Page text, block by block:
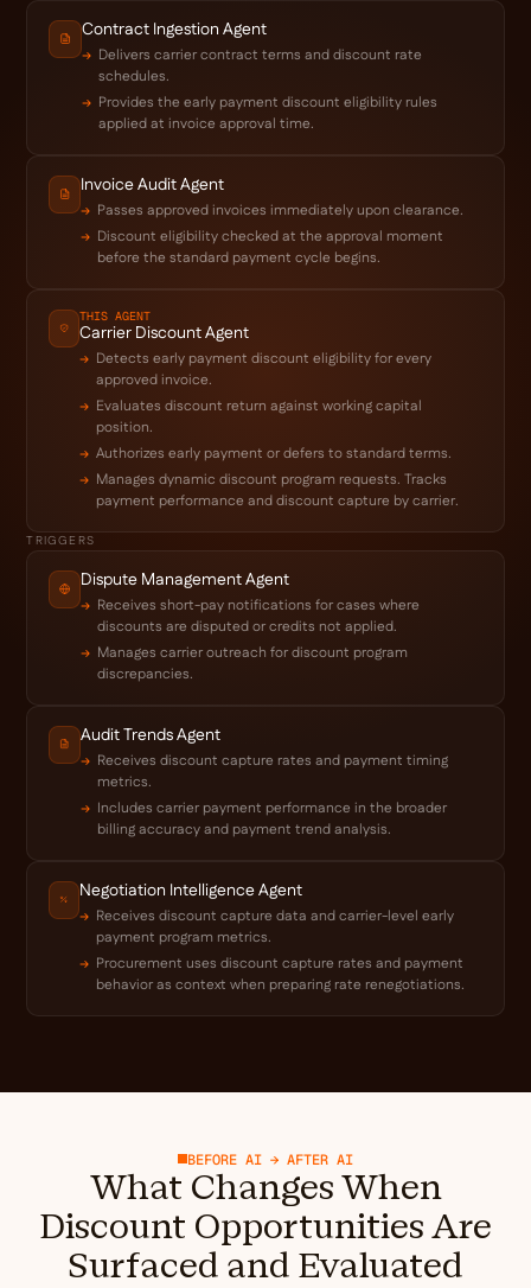
Contract Ingestion Agent
Delivers carrier contract terms and discount rate
schedules.
Provides the early payment discount eligibility rules
applied at invoice approval time.
Invoice Audit Agent
Passes approved invoices immediately upon clearance.
Discount eligibility checked at the approval moment
before the standard payment cycle begins.
THIS AGENT
Carrier Discount Agent
Detects early payment discount eligibility for every
approved invoice.
Evaluates discount return against working capital
position.
Authorizes early payment or defers to standard terms.
Manages dynamic discount program requests. Tracks
payment performance and discount capture by carrier.
TRIGGERS
Dispute Management Agent
Receives short-pay notifications for cases where
discounts are disputed or credits not applied.
Manages carrier outreach for discount program
discrepancies.
Audit Trends Agent
Receives discount capture rates and payment timing
metrics.
Includes carrier payment performance in the broader
billing accuracy and payment trend analysis.
Negotiation Intelligence Agent
Receives discount capture data and carrier-level early
payment program metrics.
Procurement uses discount capture rates and payment
behavior as context when preparing rate renegotiations.
BEFORE AI → AFTER AI
What Changes When
Discount Opportunities Are
Surfaced and Evaluated